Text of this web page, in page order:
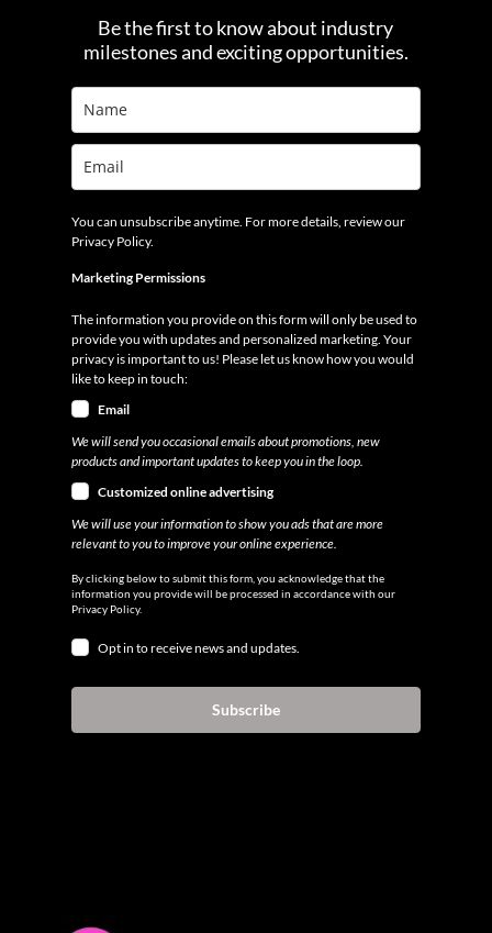
Be the first to know about industry
milestones and exciting opportunities.
You can unsubscribe anytime. For more details, review our
Privacy Policy.
Marketing Permissions
The information you provide on this form will only be used to
provide you with updates and personalized marketing. Your
privacy is important to us! Please let us know how you would
like to keep in touch:
Email
We will send you occasional emails about promotions, new
products and important updates to keep you in the loop.
Customized online advertising
We will use your information to show you ads that are more
relevant to you to improve your online experience.
By clicking below to submit this form, you acknowledge that the
information you provide will be processed in accordance with our
Privacy Policy.
Opt in to receive news and updates.
Subscribe